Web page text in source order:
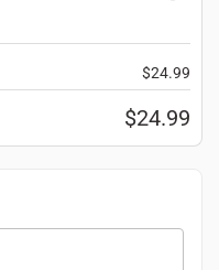
$24.99
$24.99